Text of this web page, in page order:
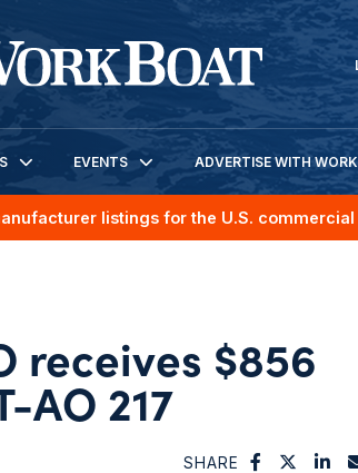
EVENTS ADVERTISE WITH
listings for the U.S.
receives $856
AO 217
SHARE